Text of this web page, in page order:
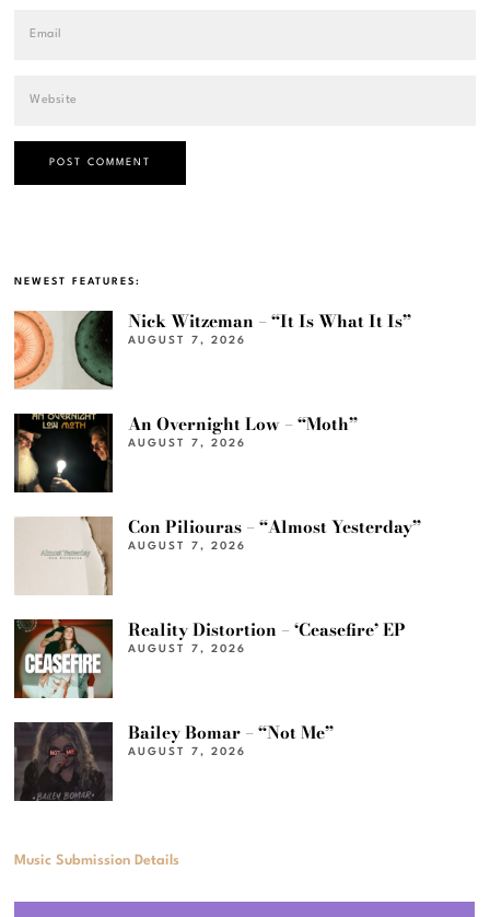
NEWEST FEATURES:
Nick Witzeman – “It Is What It Is”
AUGUST 7, 2026
An Overnight Low – “Moth”
AUGUST 7, 2026
Con Piliouras – “Almost Yesterday”
AUGUST 7, 2026
Reality Distortion – ‘Ceasefire’ EP
AUGUST 7, 2026
Bailey Bomar – “Not Me”
AUGUST 7, 2026
Music Submission Details